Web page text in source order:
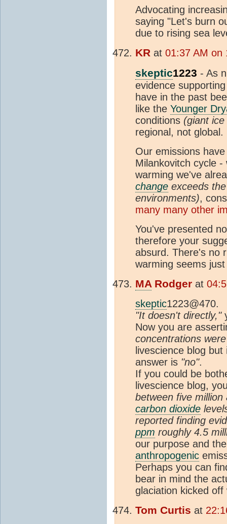
Advocating
saying "Let's burn
due to rising sea
KR at 01:37 AM on
skeptic1223 - As
evidence
have in the past
like the Younger
conditions (giant
regional, not global.
Our emissions
Milankovitch cycle
warming we've
change exceeds
environments),
many many other
You've presented
therefore your
absurd. There's no
warming seems
MARodger at
skeptic1223@470.
"It doesn't directly,"
Now you are
concentrations
livescience blog
answer is "no".
If you could be
livescience blog,
between five
carbon dioxide
reported finding
ppm roughly 4.5
our purpose and
anthropogenic
Perhaps you can
bear in mind the
glaciation kicked
Tom Curtis at